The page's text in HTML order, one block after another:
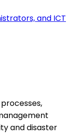
and ICT
and disaster